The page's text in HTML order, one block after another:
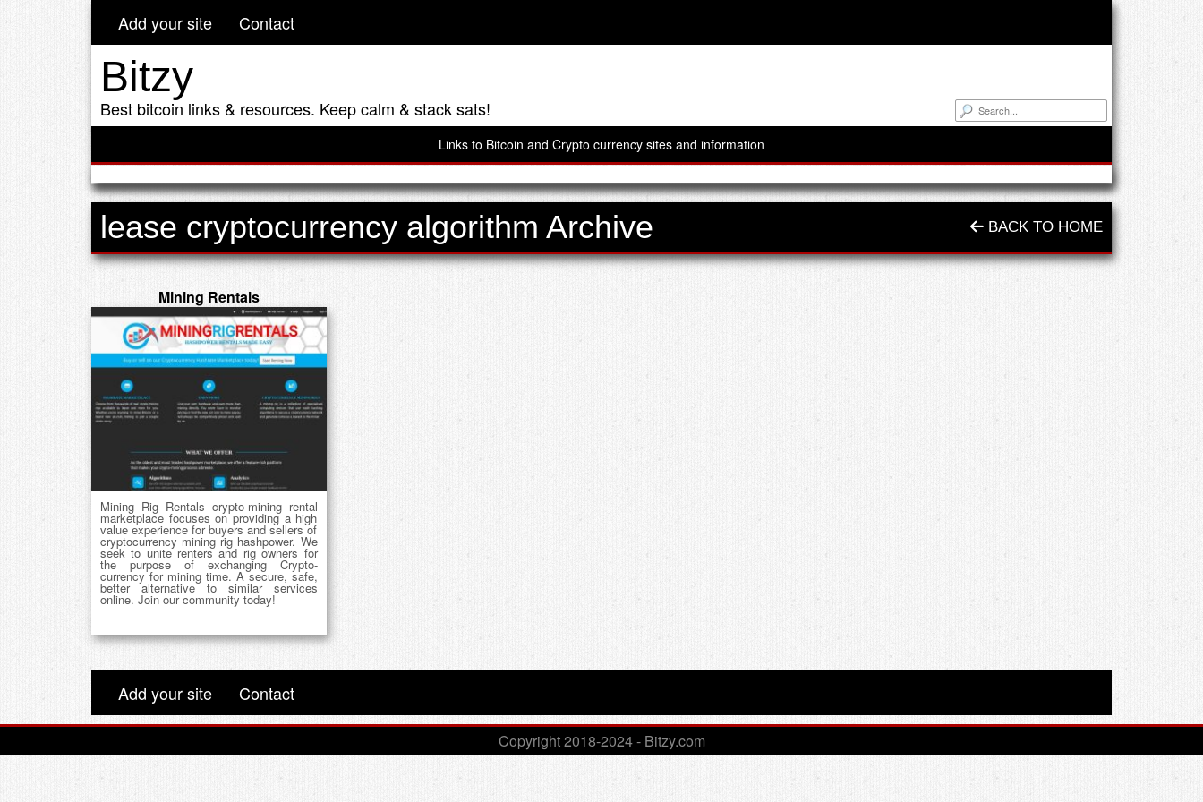
Add your site Contact
Bitzy
Best bitcoin links & resources. Keep calm & stack sats!
Links to Bitcoin and Crypto currency sites and information
lease cryptocurrency algorithm Archive BACK TO HOME
Mining Rentals
Mining Rig Rentals crypto-mining rental
marketplace focuses on providing a high
value experience for buyers and sellers of
cryptocurrency mining rig hashpower. We
seek to unite renters and rig owners for
the purpose of exchanging Crypto-
currency for mining time. A secure, safe,
better alternative to similar services
online. Join our community today!
Add your site Contact
Copyright 2018-2024 - Bitzy.com